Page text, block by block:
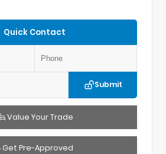
Quick Contact
Submit
Value Your Trade
Get Pre-Approved